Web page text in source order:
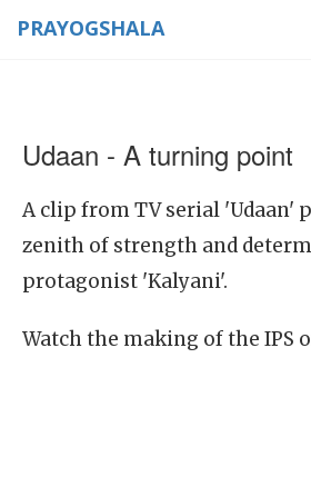
PRAYOGSHALA
Udaan - A turning point
A clip from TV serial 'Udaan'
zenith of strength and
protagonist 'Kalyani'.
Watch the making of the IPS